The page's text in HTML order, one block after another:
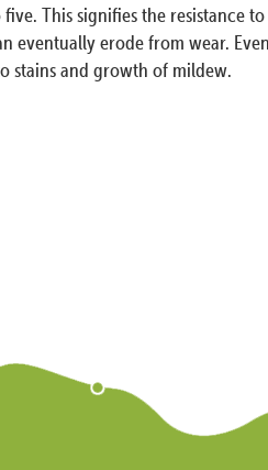
This signifies the resistance
erode from wear.
stains and growth of mildew.